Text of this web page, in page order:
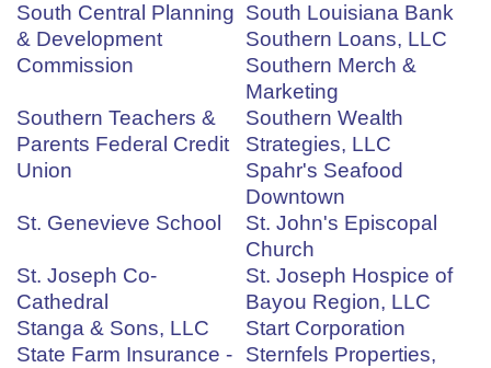
South Central Planning
& Development
Commission
South Louisiana Bank
Southern Loans, LLC
Southern Merch &
Marketing
Southern Teachers &
Parents Federal Credit
Union
Southern Wealth
Strategies, LLC
Spahr's Seafood
Downtown
St. Genevieve School
St. John's Episcopal
Church
St. Joseph Co-
Cathedral
St. Joseph Hospice of
Bayou Region, LLC
Stanga & Sons, LLC
Start Corporation
State Farm Insurance -
Sternfels Properties,